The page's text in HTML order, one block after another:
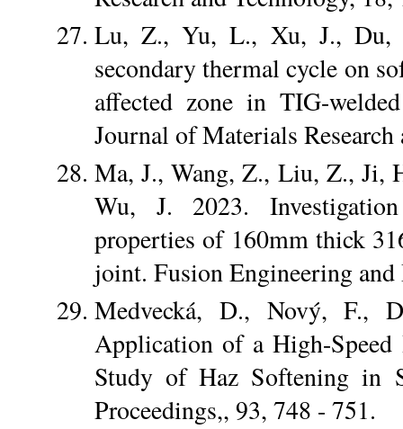
Lu, Z., Yu, L., Xu, J., Du,
secondary thermal cycle on
affected zone in TIG-
Journal of Materials
Ma, J., Wang, Z., Liu, Z.,
Wu, J. 2023.
properties of 160mm thick
joint. Fusion Engineering
Medvecká, D., Nový, F.,
Application of a High-Speed
Study of Haz Softening in
Proceedings,, 93, 748 - 751.